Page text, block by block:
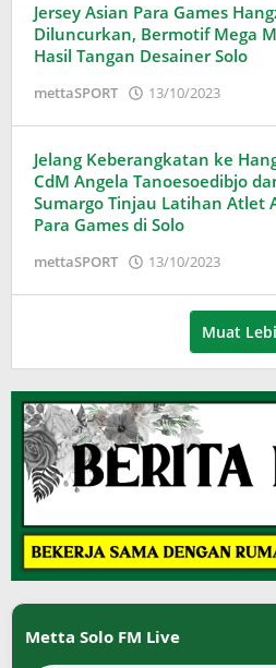
Jersey Asian Para Games
Diluncurkan, Bermotif Mega
Hasil Tangan Desainer Solo
mettaSPORT 13/10/2023
Jelang Keberangkatan ke
CdM Angela Tanoesoedibjo
Sumargo Tinjau Latihan Atlet
Para Games di Solo
mettaSPORT 13/10/2023
Muat
Metta Solo FM Live